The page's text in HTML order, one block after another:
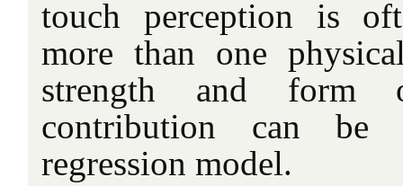
touch perception is
more than one
strength and form
contribution can be
regression model.